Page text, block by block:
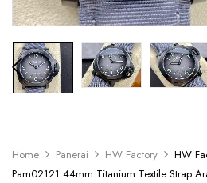
Home Panerai HW Factory
HW
Pam02121 44mm Titanium Textile Strap